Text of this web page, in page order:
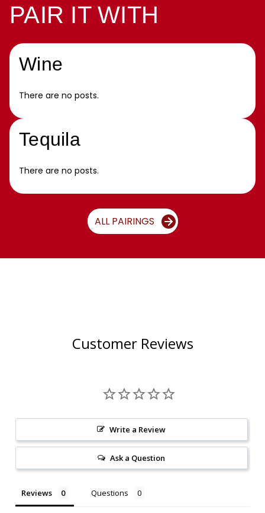
PAIR IT WITH
Wine
There are no posts.
Tequila
There are no posts.
ALL PAIRINGS
Customer Reviews
Write a Review
Ask a Question
Reviews Questions